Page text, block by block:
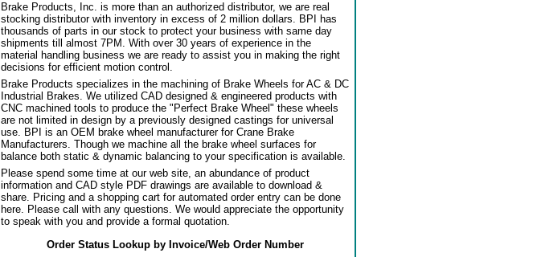
Brake Products, Inc. is more than an authorized distributor, we are real
stocking distributor with inventory in excess of 2 million dollars. BPI has
thousands of parts in our stock to protect your business with same day
shipments till almost 7PM. With over 30 years of experience in the
material handling business we are ready to assist you in making the right
decisions for efficient motion control.
Brake Products specializes in the machining of Brake Wheels for AC & DC
Industrial Brakes. We utilized CAD designed & engineered products with
CNC machined tools to produce the "Perfect Brake Wheel" these wheels
are not limited in design by a previously designed castings for universal
use. BPI is an OEM brake wheel manufacturer for Crane Brake
Manufacturers. Though we machine all the brake wheel surfaces for
balance both static & dynamic balancing to your specification is available.
Please spend some time at our web site, an abundance of product
information and CAD style PDF drawings are available to download &
share. Pricing and a shopping cart for automated order entry can be done
here. Please call with any questions. We would appreciate the opportunity
to speak with you and provide a formal quotation.
Order Status Lookup by Invoice/Web Order Number